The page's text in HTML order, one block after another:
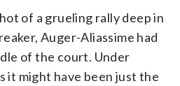
of a grueling rally deep in
Auger-Aliassime had
of the court. Under
it might have been just the